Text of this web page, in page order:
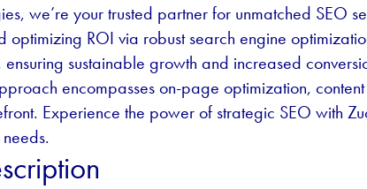
we’re your trusted partner for unmatched
optimizing ROI via robust search engine
sustainable growth and increased
encompasses on-page optimization,
Experience the power of strategic SEO with